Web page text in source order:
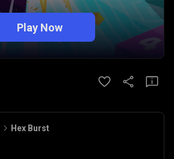
Play Now
Hex Burst